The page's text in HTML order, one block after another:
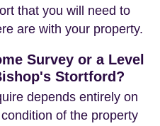
that you will need to
are with your property.
Survey or a Level
Stortford?
depends entirely on
of the property